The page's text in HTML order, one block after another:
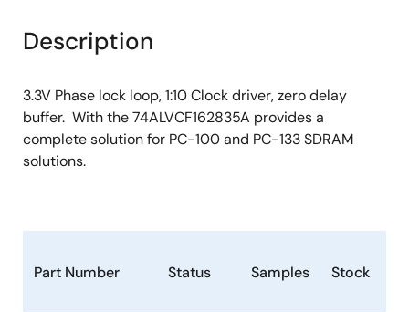
Description
3.3V Phase lock loop, 1:10 Clock driver, zero delay
buffer. With the 74ALVCF162835A provides a
complete solution for PC-100 and PC-133 SDRAM
solutions.
Part Number Status Samples Stock